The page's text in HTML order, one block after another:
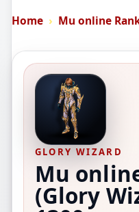
Home Mu online
GLORY WIZARD
Mu
(Glory